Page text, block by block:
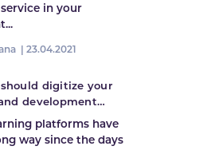
in your
| 23.04.2021
digitize your
development
platforms have
way since the days